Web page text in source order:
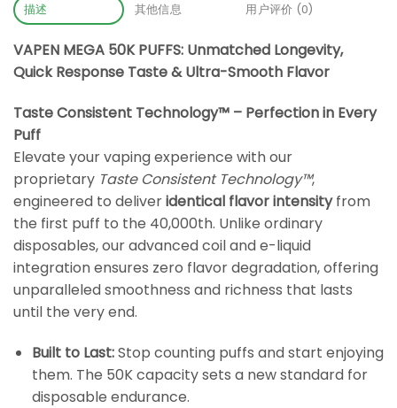
描述 其他信息 用户评价 (0)
VAPEN MEGA 50K PUFFS: Unmatched Longevity,
Quick Response Taste & Ultra-Smooth Flavor
Taste Consistent Technology™ – Perfection in Every
Puff
Elevate your vaping experience with our
proprietary Taste Consistent Technology™,
engineered to deliveridentical flavor intensityfrom
the first puff to the 40,000th. Unlike ordinary
disposables, our advanced coil and e-liquid
integration ensures zero flavor degradation, offering
unparalleled smoothness and richness that lasts
until the very end.
Built to Last:Stop counting puffs and start enjoying
them. The 50K capacity sets a new standard for
disposable endurance.